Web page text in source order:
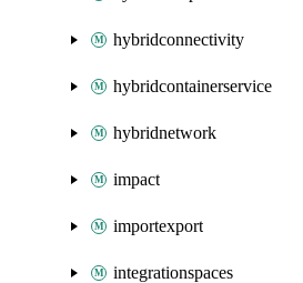
hybridconnectivity
hybridcontainerservice
hybridnetwork
impact
importexport
integrationspaces